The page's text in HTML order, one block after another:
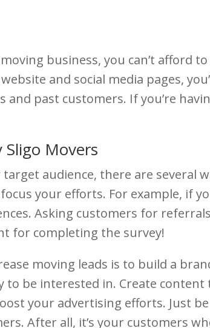
business, you can’t afford
and social media pages,
and past customers. If you’re
Movers
audience, there are several
your efforts. For example, if
Asking customers for
for completing the survey!
moving leads is to build a
to be interested in. Create content
your advertising efforts. Just
After all, it’s your customers